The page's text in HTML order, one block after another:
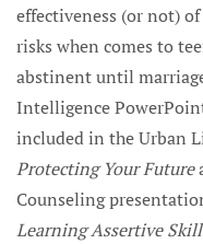
effectiveness (or not)
risks when comes to
abstinent until
Intelligence
included in the Urban
Protecting Your Future
Counseling
Learning Assertive